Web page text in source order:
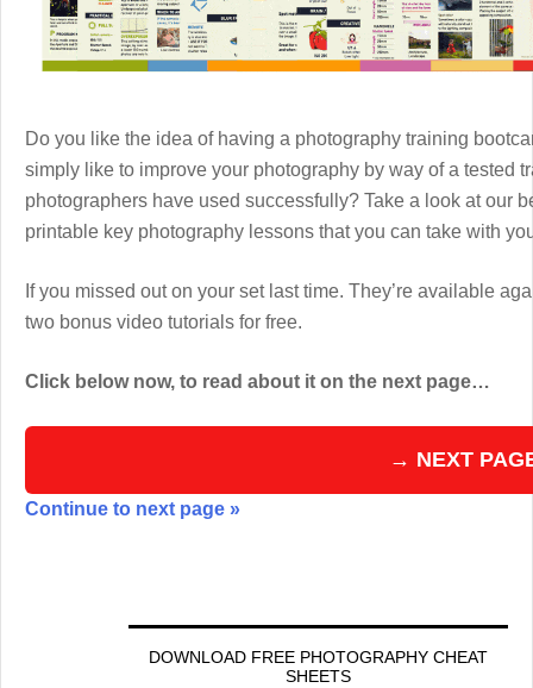
Do you like the idea of having a photography training
simply like to improve your photography by way of a tested
photographers have used successfully? Take a look at our
printable key photography lessons that you can take with
If you missed out on your set last time. They’re available
two bonus video tutorials for free.
Click below now, to read about it on the next page…
→ NEXT
Continue to next page »
DOWNLOAD FREE PHOTOGRAPHY CHEAT
SHEETS